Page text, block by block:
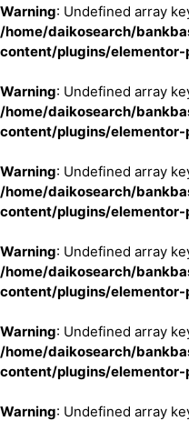
Warning: Undefined array
/home/daikosearch/
content/plugins/elementor-
Warning: Undefined array
/home/daikosearch/
content/plugins/elementor-
Warning: Undefined array
/home/daikosearch/
content/plugins/elementor-
Warning: Undefined array
/home/daikosearch/
content/plugins/elementor-
Warning: Undefined array
/home/daikosearch/
content/plugins/elementor-
Warning: Undefined array